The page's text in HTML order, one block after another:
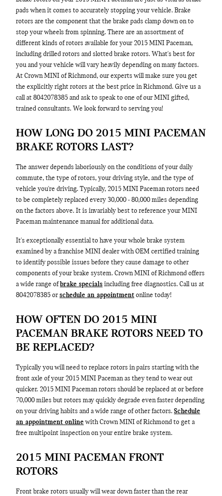
pads when it comes to accurately stopping your vehicle. Brake
rotors are the component that the brake pads clamp down on to
stop your wheels from spinning. There are an assortment of
different kinds of rotors available for your 2015 MINI Paceman,
including drilled rotors and slotted brake rotors. What's best for
you and your vehicle will vary heavily depending on many factors.
At Crown MINI of Richmond, our experts will make sure you get
the explicitly right rotors at the best price in Richmond. Give us a
call at 8042078385 and ask to speak to one of our MINI gifted,
trained consultants. We look forward to serving you!
HOW LONG DO 2015 MINI PACEMAN
BRAKE ROTORS LAST?
The answer depends laboriously on the conditions of your daily
commute, the type of rotors, your driving style, and the type of
vehicle you're driving. Typically, 2015 MINI Paceman rotors need
to be completely replaced every 30,000 - 80,000 miles depending
on the factors above. It is invariably best to reference your MINI
Paceman maintenance manual for additional data.
It's exceptionally essential to have your whole brake system
examined by a franchise MINI dealer with OEM certified training
to identify possible issues before they cause damage to other
components of your brake system. Crown MINI of Richmond offers
a wide range of brake specials including free diagnostics. Call us at
8042078385 or schedule an appointment online today!
HOW OFTEN DO 2015 MINI
PACEMAN BRAKE ROTORS NEED TO
BE REPLACED?
Typically you will need to replace rotors in pairs starting with the
front axle of your 2015 MINI Paceman as they tend to wear out
quicker. 2015 MINI Paceman rotors should be replaced at or before
70,000 miles but rotors may quickly degrade even faster depending
on your driving habits and a wide range of other factors. Schedule
an appointment online with Crown MINI of Richmond to get a
free multipoint inspection on your entire brake system.
2015 MINI PACEMAN FRONT
ROTORS
Front brake rotors usually will wear down faster than the rear